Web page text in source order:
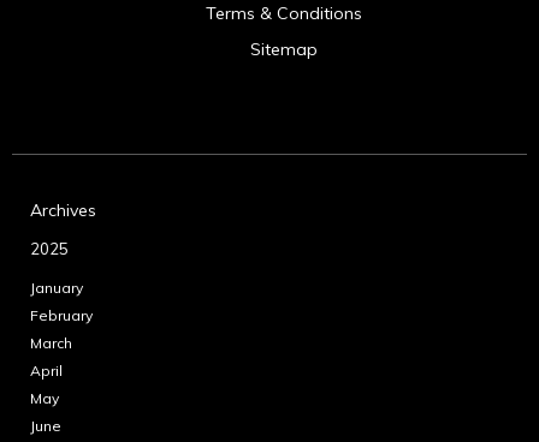
Terms & Conditions
Sitemap
Archives
2025
January
February
March
April
May
June